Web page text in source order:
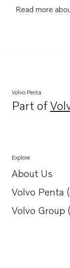
Read more
Volvo Penta
Part of
Explore
About Us
Opens in a
Volvo Penta
Opens in a
Volvo Group
Opens in a